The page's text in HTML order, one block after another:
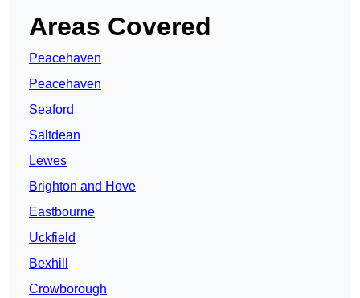
Areas Covered
Peacehaven
Peacehaven
Seaford
Saltdean
Lewes
Brighton and Hove
Eastbourne
Uckfield
Bexhill
Crowborough